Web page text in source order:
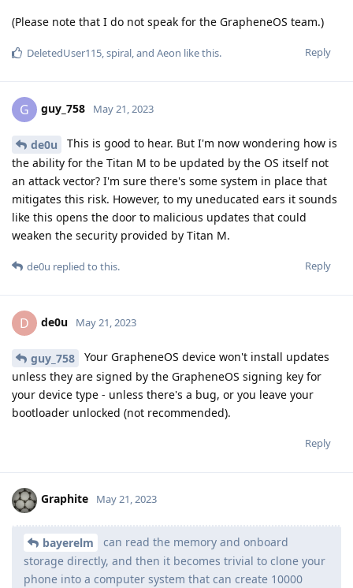
(Please note that I do not speak for the GrapheneOS team.)
Reply
DeletedUser115,spiral, and Aeon like this.
G guy_758 May 21, 2023
de0u
This is good to hear. But I'm now wondering how is
the ability for the Titan M to be updated by the OS itself not
an attack vector? I'm sure there's some system in place that
mitigates this risk. However, to my uneducated ears it sounds
like this opens the door to malicious updates that could
weaken the security provided by Titan M.
Reply
de0u replied to this.
D de0u May 21, 2023
guy_758
Your GrapheneOS device won't install updates
unless they are signed by the GrapheneOS signing key for
your device type - unless there's a bug, or you leave your
bootloader unlocked (not recommended).
Reply
Graphite May 21, 2023
bayerelm
can read the memory and onboard
storage directly, and then it becomes trivial to clone your
phone into a computer system that can create 10000